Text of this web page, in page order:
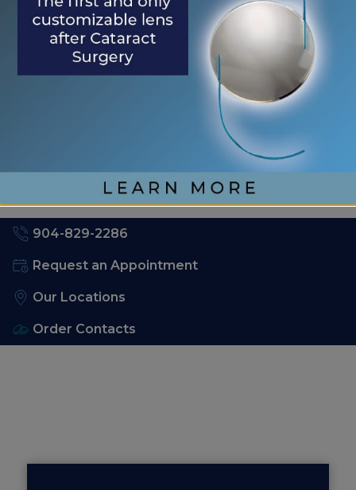
Health
RECENT COMMENTS
904-829-2286
Request an Appointment
Our Locations
Order Contacts